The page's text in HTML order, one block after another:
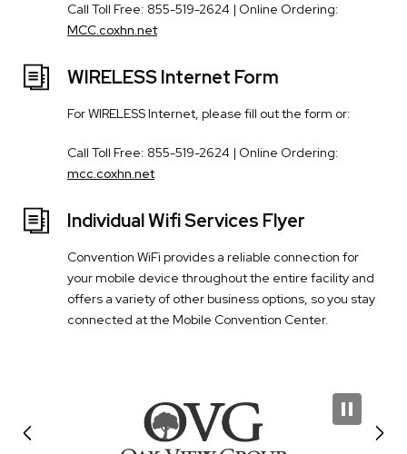
Call Toll Free: 855-519-2624 | Online Ordering:
MCC.coxhn.net
WIRELESS Internet Form
For WIRELESS Internet, please fill out the form or:
Call Toll Free: 855-519-2624 | Online Ordering:
mcc.coxhn.net
Individual Wifi Services Flyer
Convention WiFi provides a reliable connection for
your mobile device throughout the entire facility and
offers a variety of other business options, so you stay
connected at the Mobile Convention Center.